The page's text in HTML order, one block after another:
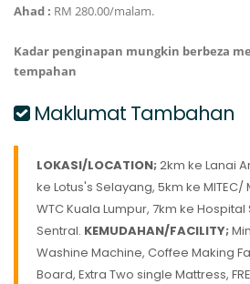
Ahad : RM 280.00/malam.
Kadar penginapan mungkin berbeza
tempahan
Maklumat Tambahan
LOKASI/LOCATION; 2km ke Lanai
ke Lotus's Selayang, 5km ke MITEC/
WTC Kuala Lumpur, 7km ke Hospital
Sentral. KEMUDAHAN/FACILITY;
Washine Machine, Coffee Making
Board, Extra Two single Mattress,